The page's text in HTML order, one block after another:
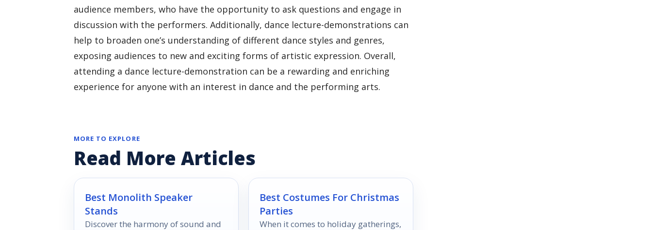
audience members, who have the opportunity to ask questions and engage in
discussion with the performers. Additionally, dance lecture-demonstrations can
help to broaden one’s understanding of different dance styles and genres,
exposing audiences to new and exciting forms of artistic expression. Overall,
attending a dance lecture-demonstration can be a rewarding and enriching
experience for anyone with an interest in dance and the performing arts.
MORE TO EXPLORE
Read More Articles
Best Monolith Speaker
Stands
Discover the harmony of sound and
Best Costumes For Christmas
Parties
When it comes to holiday gatherings,